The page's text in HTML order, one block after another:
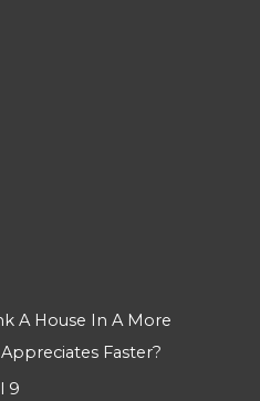
A House In A More
Faster?
9